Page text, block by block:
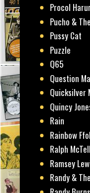
Procol
Pucho &
Pussy Cat
Puzzle
Q65
Question
Quicksilver
Quincy
Rain
Rainbow
Ralph McTell
Ramsey
Randy &